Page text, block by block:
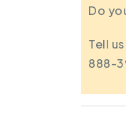
Do
Tell
888-